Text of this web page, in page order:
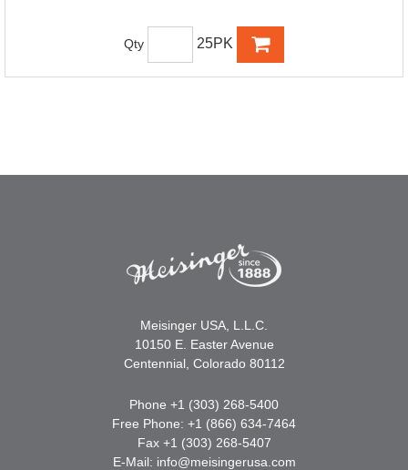
Qty 25PK
Meisinger USA, L.L.C.
10150 E. Easter Avenue
Centennial, Colorado 80112
Phone +1 (303) 268-5400
Free Phone: +1 (866) 634-7464
Fax +1 (303) 268-5407
E-Mail: info@meisingerusa.com